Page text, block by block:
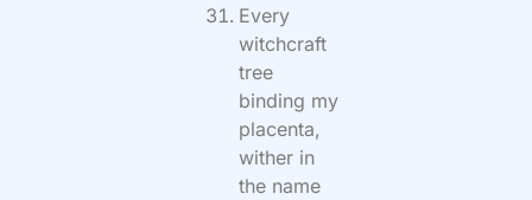
Every
witchcraft
tree
binding my
placenta,
wither in
the name